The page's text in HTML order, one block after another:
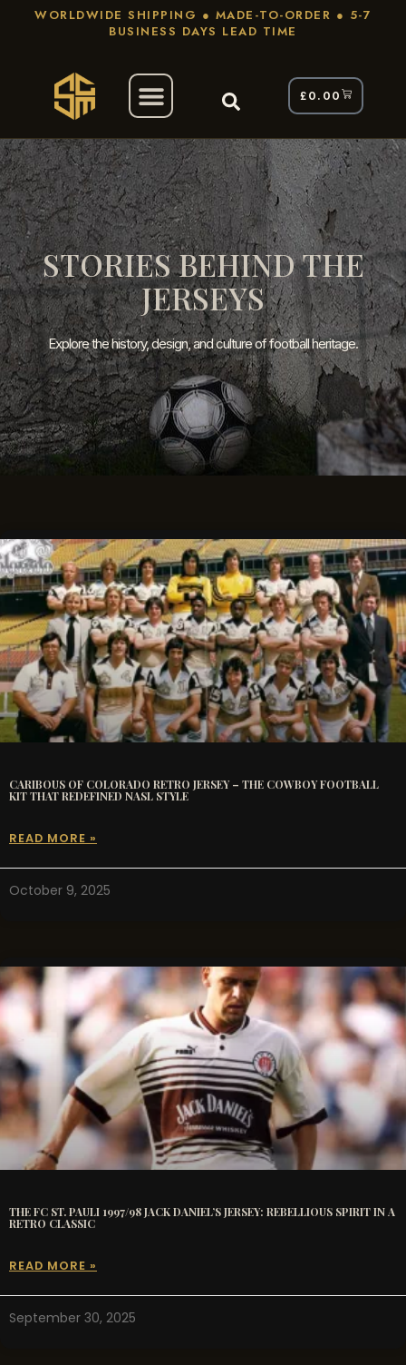
WORLDWIDE SHIPPING ● MADE-TO-ORDER ● 5-7
BUSINESS DAYS LEAD TIME
£0.00
STORIES BEHIND THE
JERSEYS
Explore the history, design, and culture of football heritage.
CARIBOUS OF COLORADO RETRO JERSEY – THE COWBOY FOOTBALL
KIT THAT REDEFINED NASL STYLE
READ MORE »
October 9, 2025
THE FC ST. PAULI 1997/98 JACK DANIEL’S JERSEY: REBELLIOUS SPIRIT IN A
RETRO CLASSIC
READ MORE »
September 30, 2025